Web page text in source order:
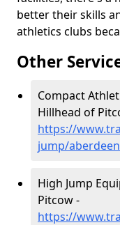
better their skills
athletics clubs
Other
Compact
Hillhead of
https://
jump/
High Jump
Pitcow -
https://